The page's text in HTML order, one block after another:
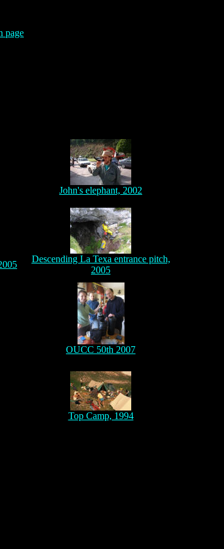
page
John's elephant, 2002
Descending La Texa entrance pitch,
2005
OUCC 50th 2007
Top Camp, 1994